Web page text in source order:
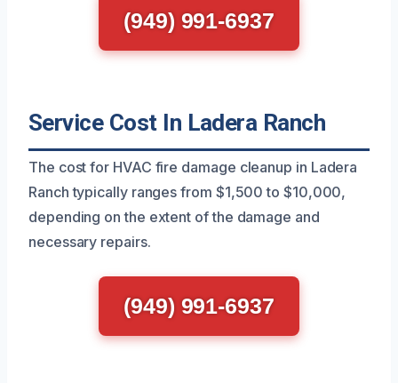
(949) 991-6937
Service Cost In Ladera Ranch
The cost for HVAC fire damage cleanup in Ladera
Ranch typically ranges from $1,500 to $10,000,
depending on the extent of the damage and
necessary repairs.
(949) 991-6937